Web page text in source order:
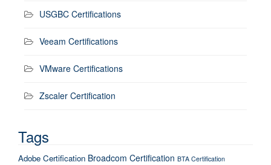
USGBC Certifications
Veeam Certifications
VMware Certifications
Zscaler Certification
Tags
Adobe Certification Broadcom Certification BTA Certification